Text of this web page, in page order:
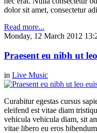
dolor sit amet, consectetur
Read more...
Monday, 12 March 2012
Praesent eu nibh ut
in Live Music
Curabitur egestas cursus
eleifend est vitae diam
vehicula vehicula diam, sit
vitae libero eu eros